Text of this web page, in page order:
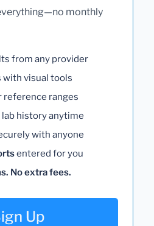
monthly
from any provider
with visual tools
reference ranges
history anytime
with anyone
entered for you
No extra fees.
Up